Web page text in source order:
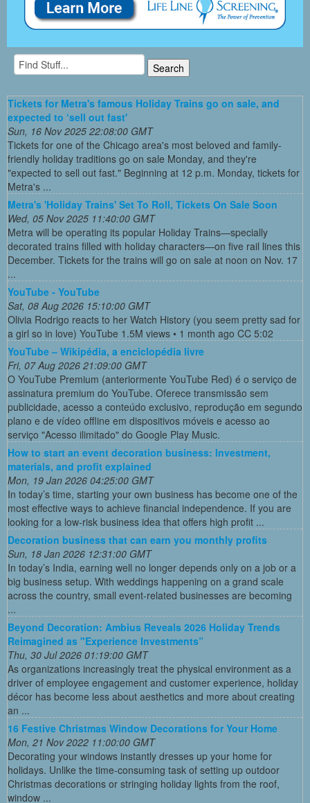
Tickets for Metra's famous Holiday Trains go on sale, and
expected to ‘sell out fast'
Sun, 16 Nov 2025 22:08:00 GMT
Tickets for one of the Chicago area's most beloved and family-
friendly holiday traditions go on sale Monday, and they're
"expected to sell out fast." Beginning at 12 p.m. Monday, tickets for
Metra's ...
Metra's 'Holiday Trains' Set To Roll, Tickets On Sale Soon
Wed, 05 Nov 2025 11:40:00 GMT
Metra will be operating its popular Holiday Trains—specially
decorated trains filled with holiday characters—on five rail lines this
December. Tickets for the trains will go on sale at noon on Nov. 17
...
YouTube - YouTube
Sat, 08 Aug 2026 15:10:00 GMT
Olivia Rodrigo reacts to her Watch History (you seem pretty sad for
a girl so in love) YouTube 1.5M views • 1 month ago CC 5:02
YouTube – Wikipédia, a enciclopédia livre
Fri, 07 Aug 2026 21:09:00 GMT
O YouTube Premium (anteriormente YouTube Red) é o serviço de
assinatura premium do YouTube. Oferece transmissão sem
publicidade, acesso a conteúdo exclusivo, reprodução em segundo
plano e de vídeo offline em dispositivos móveis e acesso ao
serviço "Acesso ilimitado" do Google Play Music.
How to start an event decoration business: Investment,
materials, and profit explained
Mon, 19 Jan 2026 04:25:00 GMT
In today’s time, starting your own business has become one of the
most effective ways to achieve financial independence. If you are
looking for a low-risk business idea that offers high profit ...
Decoration business that can earn you monthly profits
Sun, 18 Jan 2026 12:31:00 GMT
In today’s India, earning well no longer depends only on a job or a
big business setup. With weddings happening on a grand scale
across the country, small event-related businesses are becoming
...
Beyond Decoration: Ambius Reveals 2026 Holiday Trends
Reimagined as "Experience Investments”
Thu, 30 Jul 2026 01:19:00 GMT
As organizations increasingly treat the physical environment as a
driver of employee engagement and customer experience, holiday
décor has become less about aesthetics and more about creating
an ...
16 Festive Christmas Window Decorations for Your Home
Mon, 21 Nov 2022 11:00:00 GMT
Decorating your windows instantly dresses up your home for
holidays. Unlike the time-consuming task of setting up outdoor
Christmas decorations or stringing holiday lights from the roof,
window ...